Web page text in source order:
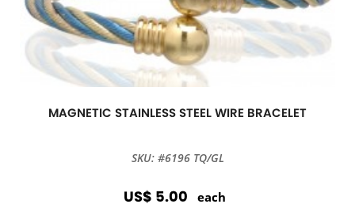
MAGNETIC STAINLESS STEEL WIRE BRACELET
SKU: #6196 TQ/GL
US$ 5.00 each